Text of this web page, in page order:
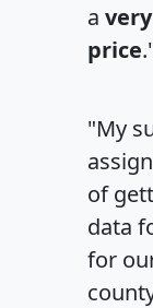
a
price
"My
of
data
for